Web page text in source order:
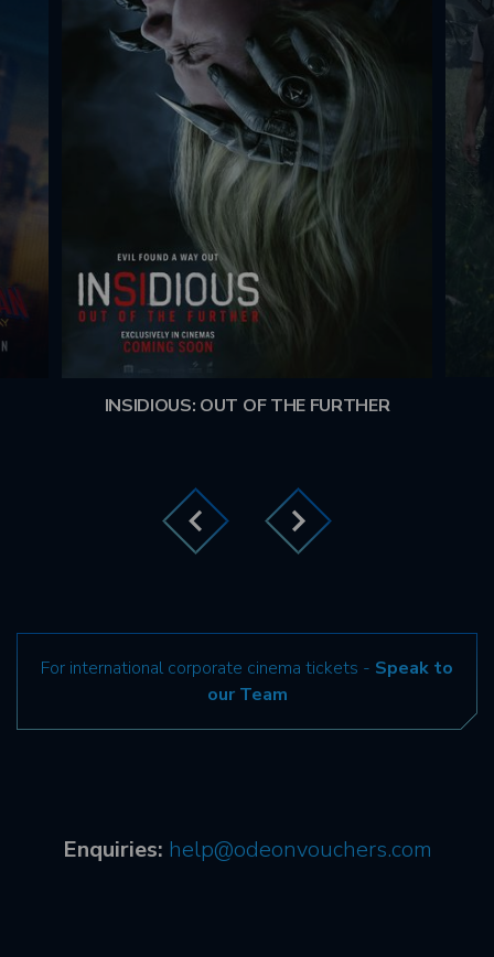
INSIDIOUS: OUT OF THE FURTHER
For international corporate cinema tickets - Speak to
our Team
Enquiries: help@odeonvouchers.com